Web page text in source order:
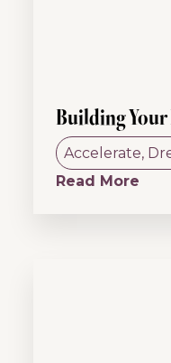
Building Your
Accelerate,
Read More